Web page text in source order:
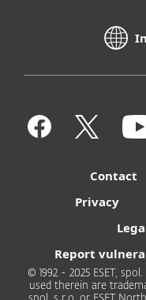
Contact
Privacy
Report
© 1992 - 2025 ESET,
used therein are